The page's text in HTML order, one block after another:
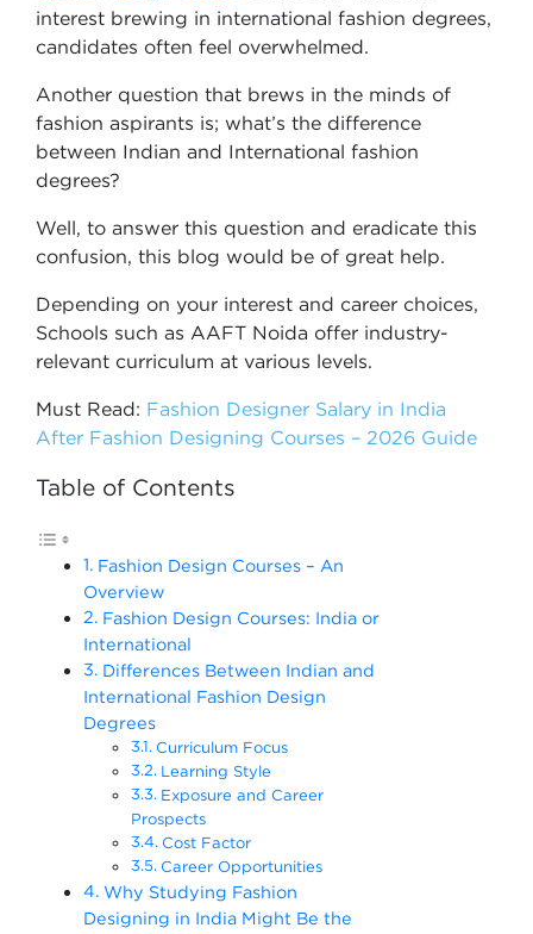
interest brewing in international fashion degrees,
candidates often feel overwhelmed.
Another question that brews in the minds of
fashion aspirants is; what’s the difference
between Indian and International fashion
degrees?
Well, to answer this question and eradicate this
confusion, this blog would be of great help.
Depending on your interest and career choices,
Schools such as AAFT Noida offer industry-
relevant curriculum at various levels.
Must Read: Fashion Designer Salary in India
After Fashion Designing Courses – 2026 Guide
Table of Contents
Fashion Design Courses – An
Overview
Fashion Design Courses: India or
International
Differences Between Indian and
International Fashion Design
Degrees
Curriculum Focus
Learning Style
Exposure and Career
Prospects
Cost Factor
Career Opportunities
Why Studying Fashion
Designing in India Might Be the